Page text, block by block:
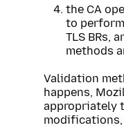
the CA
to
TLS BRs,
methods
Validation
happens,
appropriately